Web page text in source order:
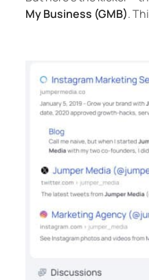
My Business (GMB).